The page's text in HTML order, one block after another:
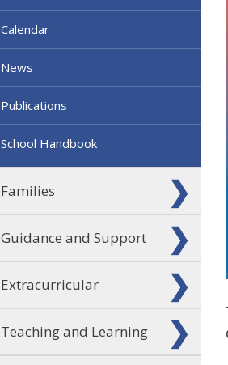
Calendar
News
Publications
School Handbook
Families
Guidance and Support
Extracurricular
Teaching and Learning